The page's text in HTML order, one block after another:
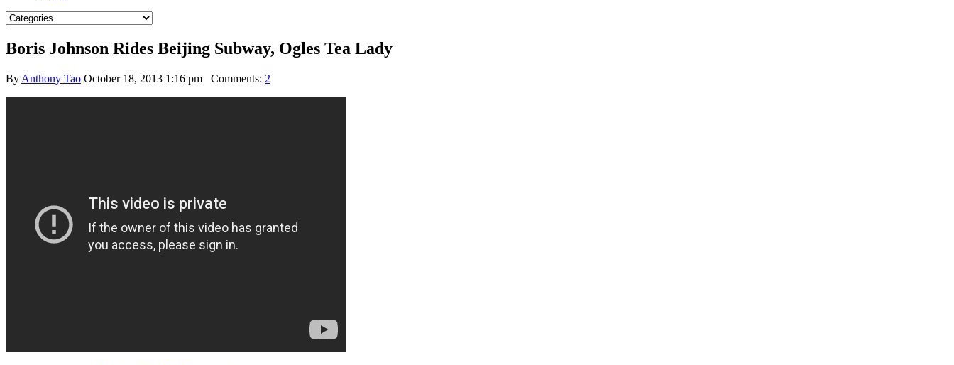
Boris Johnson Rides Beijing Subway, Ogles Tea Lady
By Anthony Tao October 18, 2013 1:16 pm Comments: 2